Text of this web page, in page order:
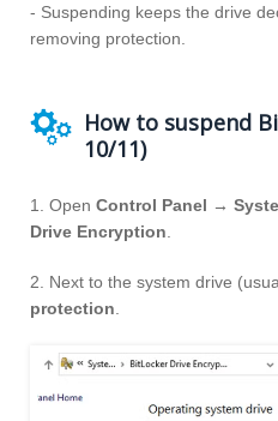
- Suspending keeps the drive
removing protection.
How to suspend
10/11)
1. Open Control Panel →
Drive Encryption
2. Next to the system drive
protection